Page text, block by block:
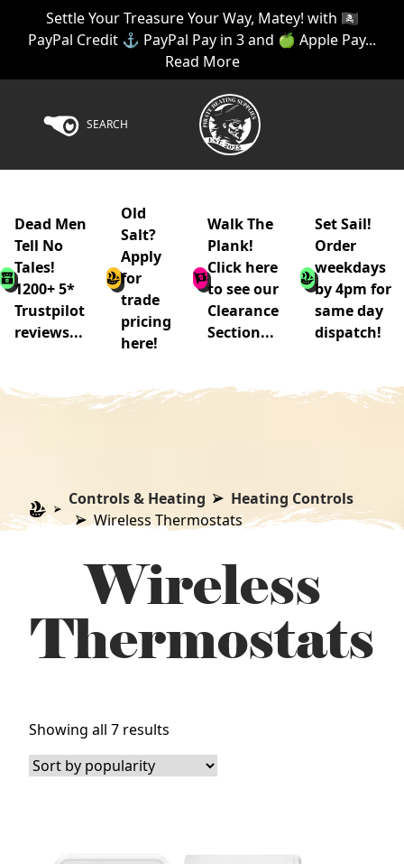
Settle Your Treasure Your Way, Matey! with 🏴‍☠️
PayPal Credit ⚓ PayPal Pay in 3 and 🍏 Apple Pay...
Read More
SEARCH
Dead Men
Tell No
Tales!
1200+ 5*
Trustpilot
reviews...
Old
Salt?
Apply
for
trade
pricing
here!
Walk The
Plank!
Click here
to see our
Clearance
Section...
Set Sail!
Order
weekdays
by 4pm for
same day
dispatch!
Controls & Heating
Heating Controls
Wireless Thermostats
Wireless
Thermostats
Showing all 7 results
by
popularity